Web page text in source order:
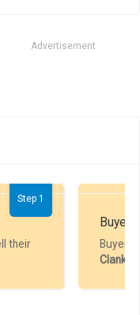
Advertisement
Step 1
their
Buyer
Buyer
Clankart